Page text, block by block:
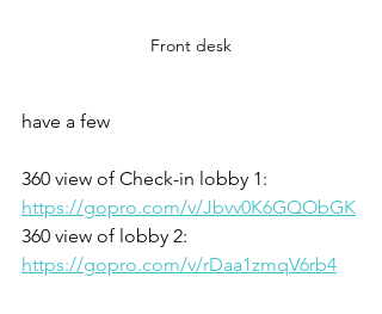
Front desk
have a few
360 view of Check-in lobby 1:
https://gopro.com/v/Jbvv0K6GQObGK
360 view of lobby 2:
https://gopro.com/v/rDaa1zmqV6rb4